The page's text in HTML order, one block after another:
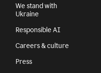
We stand with
Ukraine
Responsible AI
Careers & culture
Press